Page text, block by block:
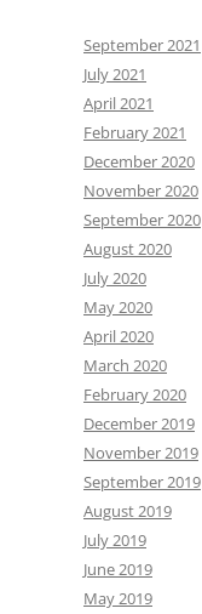
September 2021
July 2021
April 2021
February 2021
December 2020
November 2020
September 2020
August 2020
July 2020
May 2020
April 2020
March 2020
February 2020
December 2019
November 2019
September 2019
August 2019
July 2019
June 2019
May 2019